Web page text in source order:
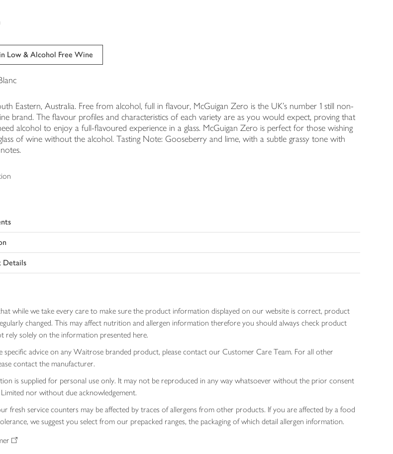
Low & Alcohol Free Wine
Eastern, Australia. Free from alcohol, full in flavour, McGuigan Zero is the UK’s number 1 still non-
brand. The flavour profiles and characteristics of each variety are as you would expect, proving that
alcohol to enjoy a full-flavoured experience in a glass. McGuigan Zero is perfect for those wishing
of wine without the alcohol. Tasting Note: Gooseberry and lime, with a subtle grassy tone with
Details
while we take every care to make sure the product information displayed on our website is correct, product
changed. This may affect nutrition and allergen information therefore you should always check product
rely solely on the information presented here.
specific advice on any Waitrose branded product, please contact our Customer Care Team. For all other
contact the manufacturer.
is supplied for personal use only. It may not be reproduced in any way whatsoever without the prior consent
nor without due acknowledgement.
fresh service counters may be affected by traces of allergens from other products. If you are affected by a food
we suggest you select from our prepacked ranges, the packaging of which detail allergen information.